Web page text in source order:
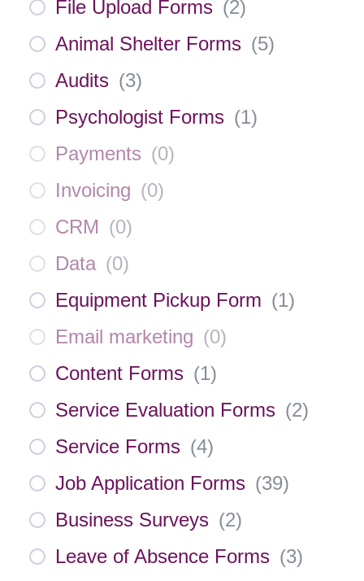
File Upload Forms (2)
Animal Shelter Forms (5)
Audits (3)
Psychologist Forms (1)
Payments (0)
Invoicing (0)
CRM (0)
Data (0)
Equipment Pickup Form (1)
Email marketing (0)
Content Forms (1)
Service Evaluation Forms (2)
Service Forms (4)
Job Application Forms (39)
Business Surveys (2)
Leave of Absence Forms (3)